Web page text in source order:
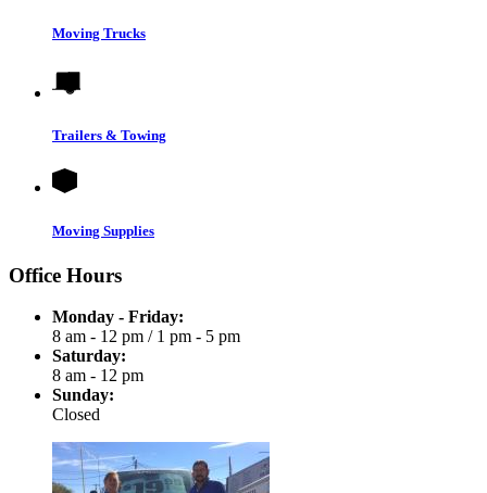
Moving Trucks
Trailers & Towing
Moving Supplies
Office Hours
Monday - Friday:
8 am - 12 pm / 1 pm - 5 pm
Saturday:
8 am - 12 pm
Sunday:
Closed